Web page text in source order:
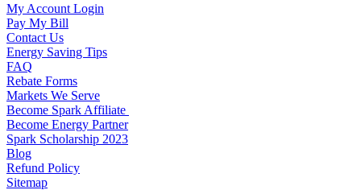
My Account Login
Pay My Bill
Contact Us
Energy Saving Tips
FAQ
Rebate Forms
Markets We Serve
Become Spark Affiliate
Become Energy Partner
Spark Scholarship 2023
Blog
Refund Policy
Sitemap